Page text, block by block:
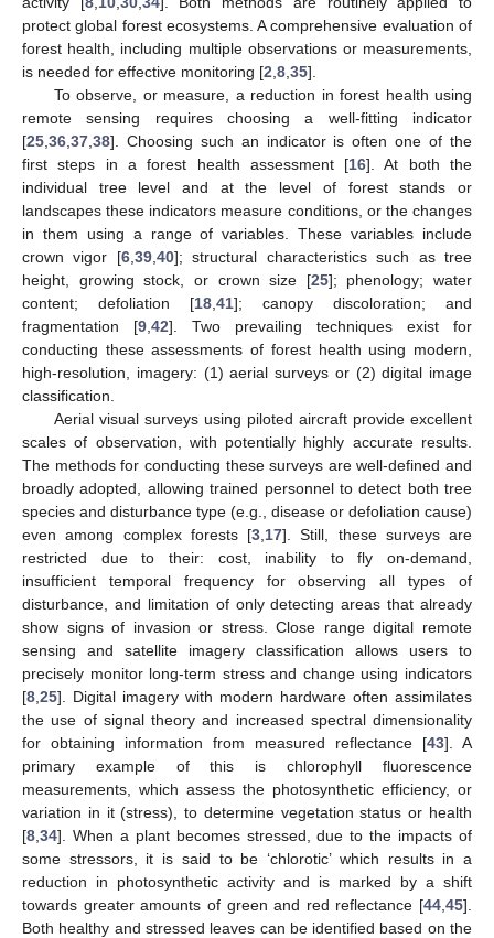
protect global forest ecosystems. A comprehensive evaluation of
forest health, including multiple observations or measurements,
is needed for effective monitoring [2 8 35].
To observe, or measure, a reduction in forest health using
remote sensing requires choosing a well-fitting indicator
[25 36 37 38]. Choosing such an indicator is often one of the
first steps in a forest health assessment [16]. At both the
individual tree level and at the level of forest stands or
landscapes these indicators measure conditions, or the changes
in them using a range of variables. These variables include
crown vigor [6, 39, 40]; structural characteristics such as tree
height, growing stock, or crown size [25]; phenology; water
content; defoliation [18 41]; canopy discoloration; and
fragmentation [9 42]. Two prevailing techniques exist for
conducting these assessments of forest health using modern,
high-resolution, imagery: (1) aerial surveys or (2) digital image
classification.
Aerial visual surveys using piloted aircraft provide excellent
scales of observation, with potentially highly accurate results.
The methods for conducting these surveys are well-defined and
broadly adopted, allowing trained personnel to detect both tree
species and disturbance type (e.g., disease or defoliation cause)
even among complex forests [3 17]. Still, these surveys are
restricted due to their: cost, inability to fly on-demand,
insufficient temporal frequency for observing all types of
disturbance, and limitation of only detecting areas that already
show signs of invasion or stress. Close range digital remote
sensing and satellite imagery classification allows users to
precisely monitor long-term stress and change using indicators
[8 25]. Digital imagery with modern hardware often assimilates
the use of signal theory and increased spectral dimensionality
for obtaining information from measured reflectance [43]. A
primary example of this is chlorophyll fluorescence
measurements, which assess the photosynthetic efficiency, or
variation in it (stress), to determine vegetation status or health
[8 34]. When a plant becomes stressed, due to the impacts of
some stressors, it is said to be ‘chlorotic’ which results in a
reduction in photosynthetic activity and is marked by a shift
towards greater amounts of green and red reflectance [44 45].
Both healthy and stressed leaves can be identified based on the